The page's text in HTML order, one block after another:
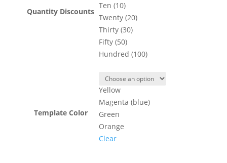
Quantity Discounts
Ten (10)
Twenty (20)
Thirty (30)
Fifty (50)
Hundred (100)
Template Color
Yellow
Magenta (blue)
Green
Orange
Clear